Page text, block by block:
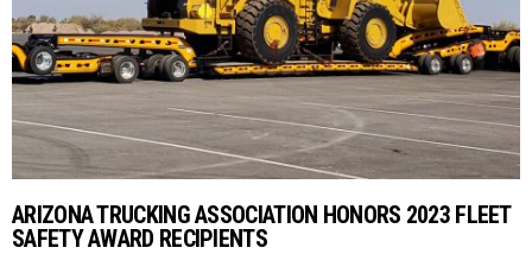
ARIZONA TRUCKING ASSOCIATION HONORS 2023 FLEET
SAFETY AWARD RECIPIENTS